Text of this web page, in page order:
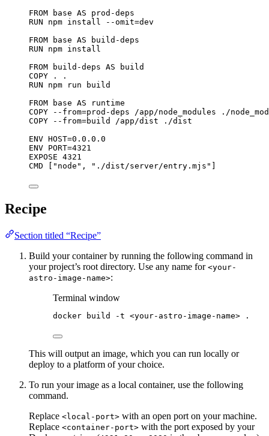
FROM base AS prod-deps
RUN npm install --omit=dev
FROM base AS build-deps
RUN npm install
FROM build-deps AS build
COPY . .
RUN npm run build
FROM base AS runtime
COPY --from=prod-deps /app/node_modules ./
COPY --from=build /app/dist ./dist
ENV HOST=0.0.0.0
ENV PORT=4321
EXPOSE 4321
CMD
"node" , "./dist/server/entry.mjs"
Recipe
Section titled “Recipe”
Build your container by running the following command in
your project’s root directory. Use any name for <your-
astro-image-name>:
Terminal window
docker build -t <your-astro-image-name> .
This will output an image, which you can run locally or
deploy to a platform of your choice.
To run your image as a local container, use the following
command.
Replace <local-port> with an open port on your machine.
Replace <container-port> with the port exposed by your